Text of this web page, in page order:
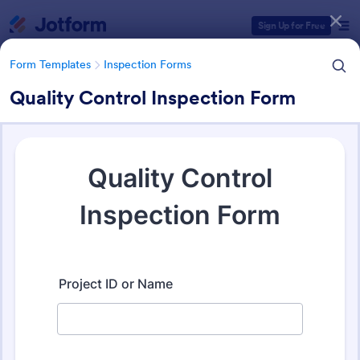
Sign Up for Free
Form Templates Inspection Forms
Quality Control Inspection Form
Form Templates Inspection Forms
Inspection Forms
Form Templates Categories